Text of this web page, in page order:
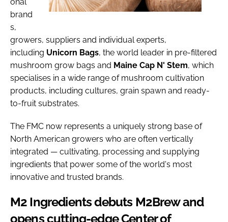
brand
s,
growers, suppliers and individual experts,
including Unicorn Bags, the world leader in pre-filtered
mushroom grow bags and Maine Cap N' Stem, which
specialises in a wide range of mushroom cultivation
products, including cultures, grain spawn and ready-
to-fruit substrates.
The FMC now represents a uniquely strong base of
North American growers who are often vertically
integrated — cultivating, processing and supplying
ingredients that power some of the world's most
innovative and trusted brands.
M2 Ingredients debuts M2Brew and
opens cutting-edge Center of